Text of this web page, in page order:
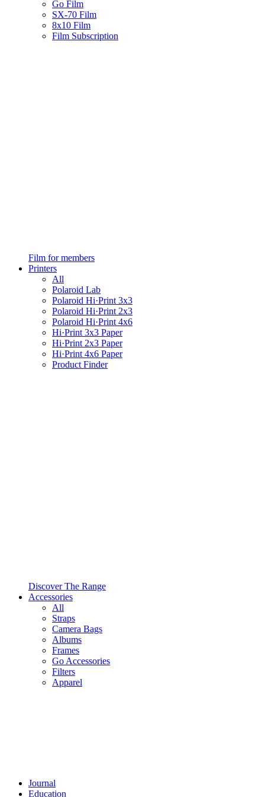
Go Film
SX-70 Film
8x10 Film
Film Subscription
Film for members
Printers
All
Polaroid Lab
Polaroid Hi·Print 3x3
Polaroid Hi·Print 2x3
Polaroid Hi·Print 4x6
Hi·Print 3x3 Paper
Hi·Print 2x3 Paper
Hi·Print 4x6 Paper
Product Finder
Discover The Range
Accessories
All
Straps
Camera Bags
Albums
Frames
Go Accessories
Filters
Apparel
Journal
Education